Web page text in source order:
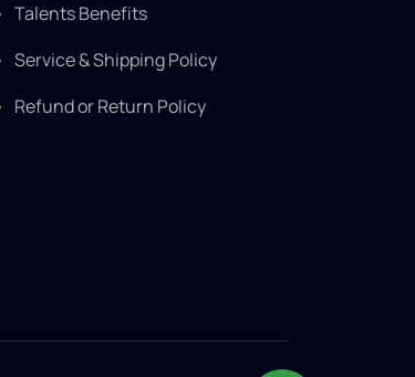
Talents Benefits
Service & Shipping Policy
Refund or Return Policy